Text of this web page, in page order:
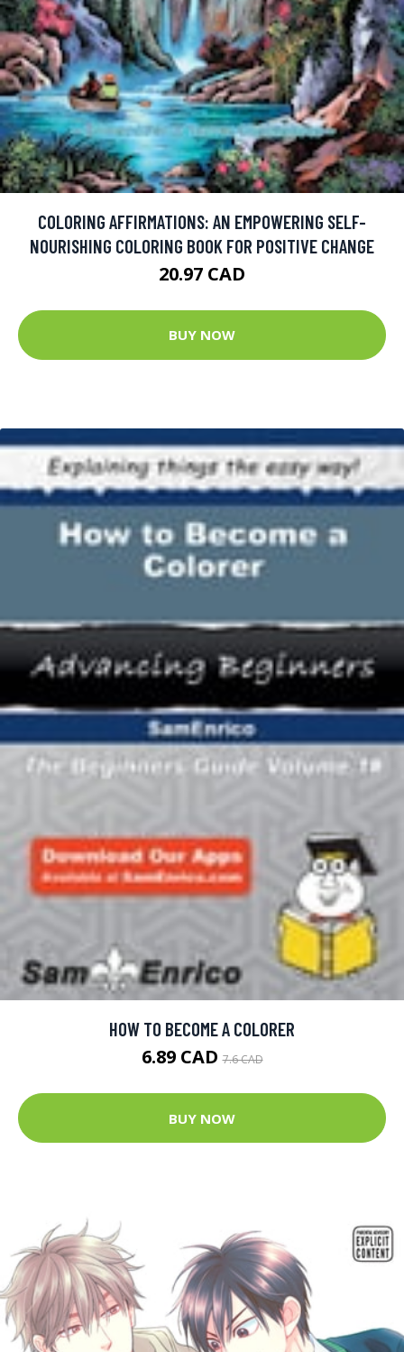
COLORING AFFIRMATIONS: AN EMPOWERING SELF-
NOURISHING COLORING BOOK FOR POSITIVE CHANGE
20.97 CAD
BUY NOW
HOW TO BECOME A COLORER
6.89 CAD7.6 CAD
BUY NOW